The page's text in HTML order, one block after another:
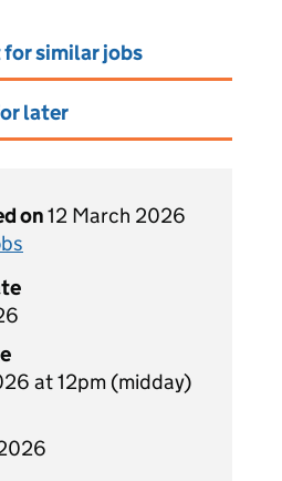
similar jobs
later
on12 March 2026
at 12pm (midday)